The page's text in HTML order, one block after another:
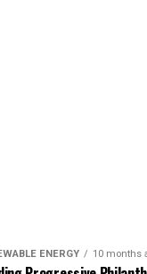
ENERGY 10 months